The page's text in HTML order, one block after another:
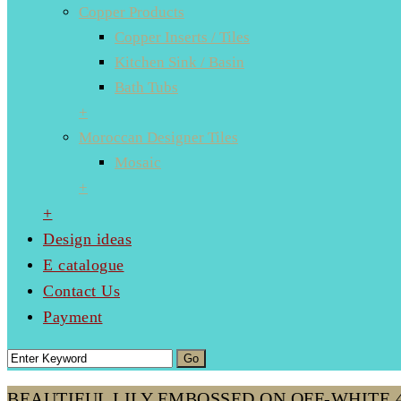
Copper Products
Copper Inserts / Tiles
Kitchen Sink / Basin
Bath Tubs
+
Moroccan Designer Tiles
Mosaic
+
+
Design ideas
E catalogue
Contact Us
Payment